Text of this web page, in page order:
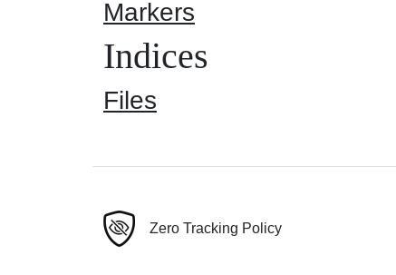
Markers
Indices
Files
Zero Tracking Policy